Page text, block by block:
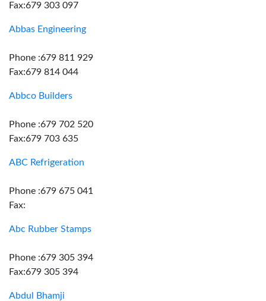
Fax:679 303 097
Abbas Engineering
Phone :679 811 929
Fax:679 814 044
Abbco Builders
Phone :679 702 520
Fax:679 703 635
ABC Refrigeration
Phone :679 675 041
Fax:
Abc Rubber Stamps
Phone :679 305 394
Fax:679 305 394
Abdul Bhamji